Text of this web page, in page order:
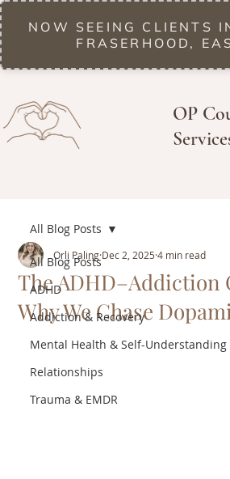
NOW SEEING CLIENTS
FRASERHOOD,
OP
All Blog Posts
ADHD
Addiction & Recovery
Mental Health & Self-Understanding
Relationships
Trauma & EMDR
All Blog Posts
The ADHD–Addiction
Why We Chase
Orli Paling Dec 2, 2025 4 min read